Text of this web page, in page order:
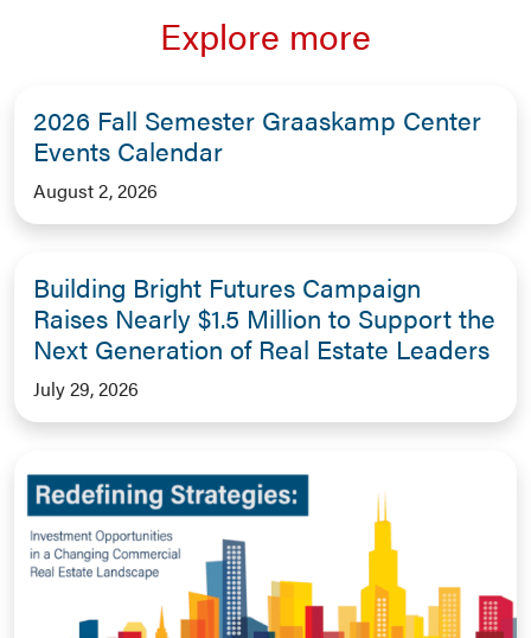
Explore more
2026 Fall Semester Graaskamp Center
Events Calendar
August 2, 2026
Building Bright Futures Campaign
Raises Nearly $1.5 Million to Support the
Next Generation of Real Estate Leaders
July 29, 2026